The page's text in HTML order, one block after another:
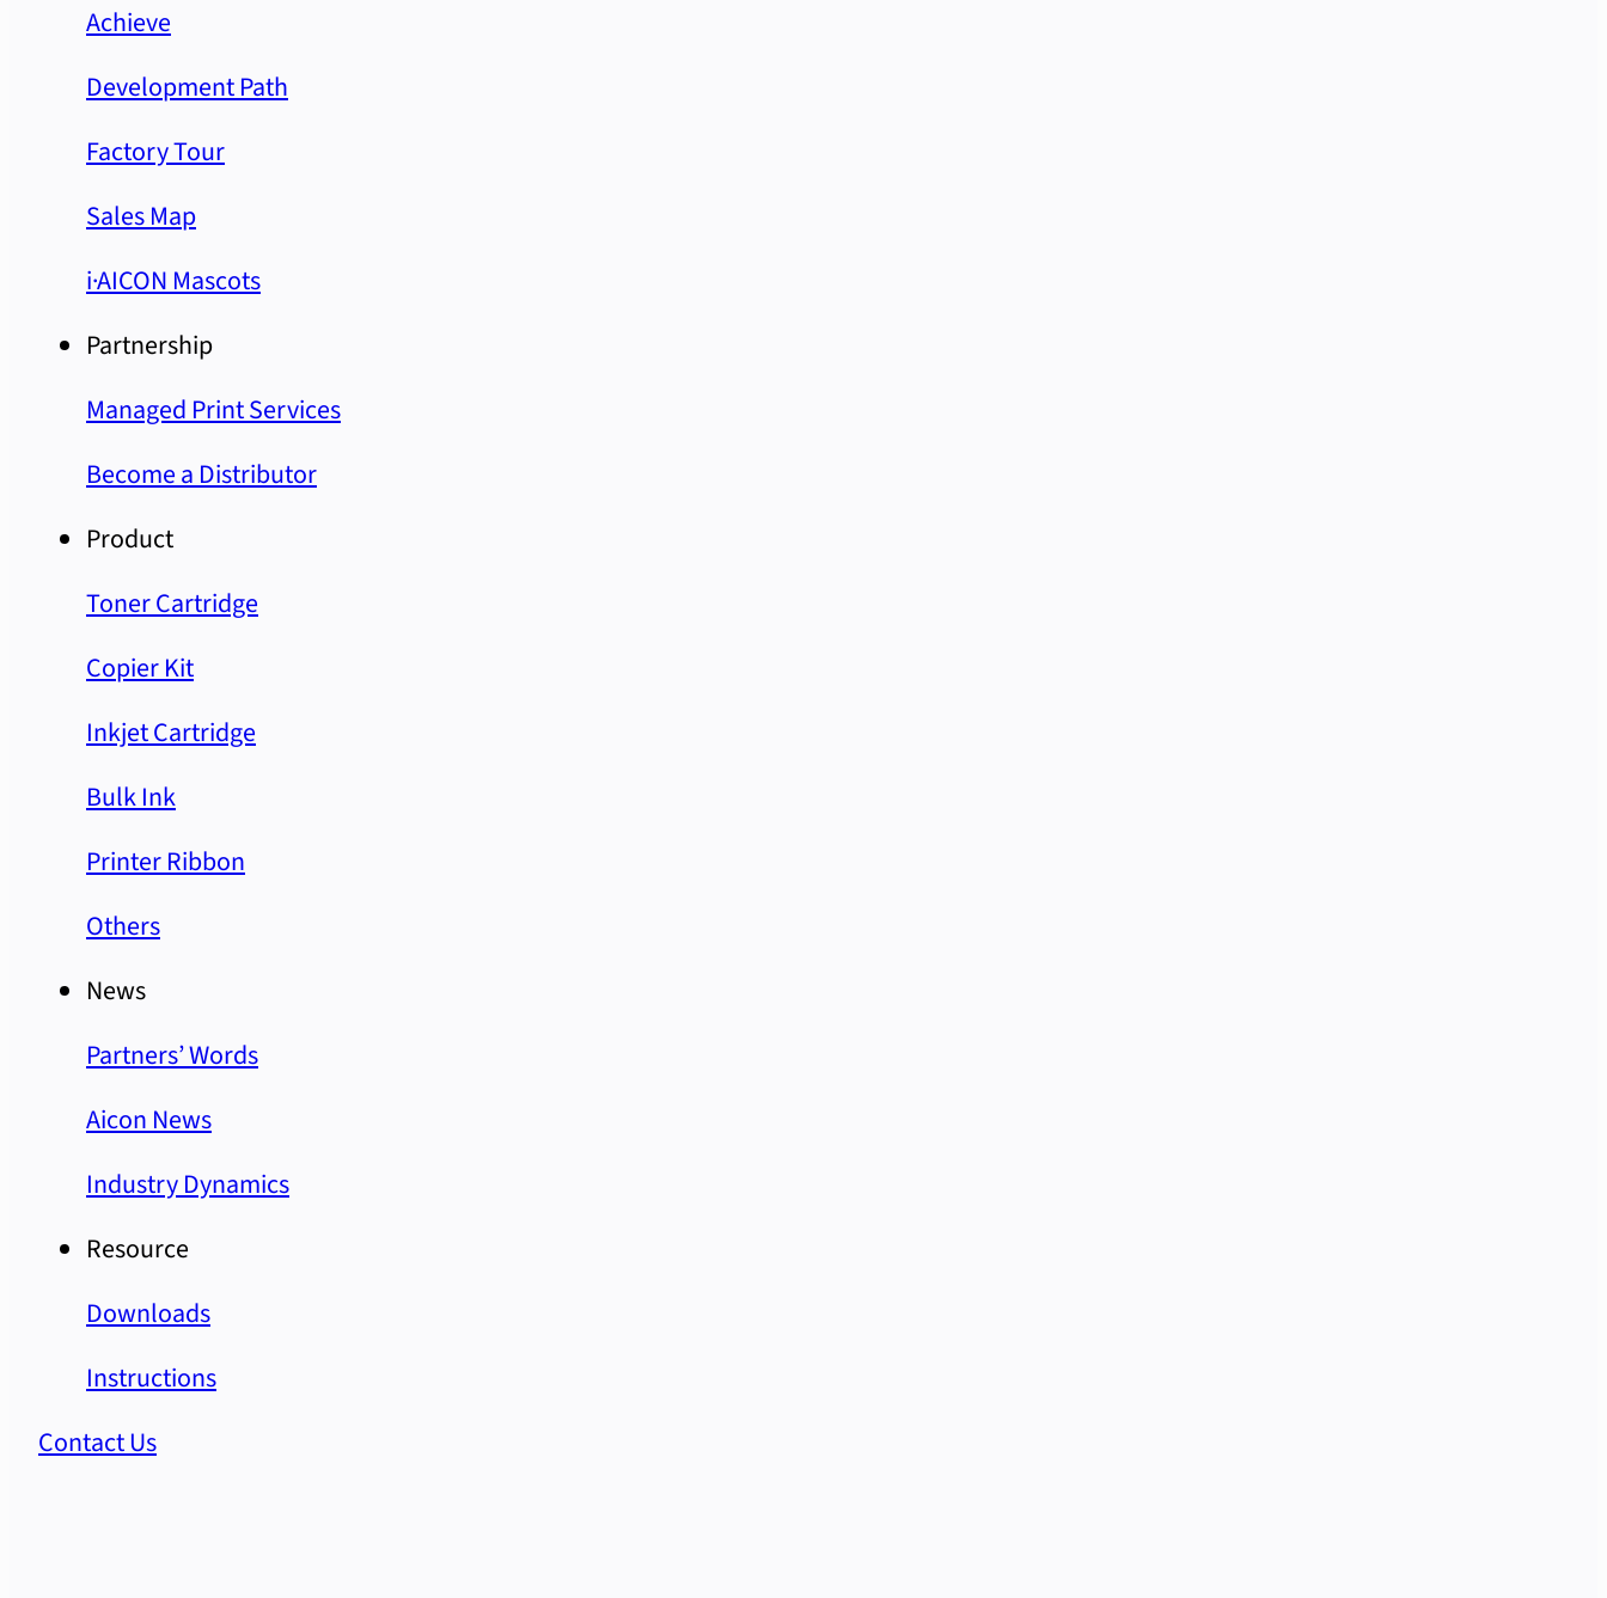
Achieve
Development Path
Factory Tour
Sales Map
i·AICON Mascots
Partnership
Managed Print Services
Become a Distributor
Product
Toner Cartridge
Copier Kit
Inkjet Cartridge
Bulk Ink
Printer Ribbon
Others
News
Partners’ Words
Aicon News
Industry Dynamics
Resource
Downloads
Instructions
Contact Us